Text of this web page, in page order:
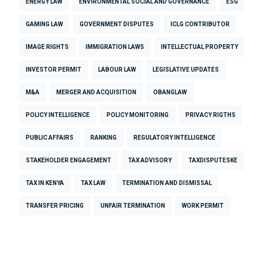
ENERGY LAW ENVIRONMENTAL SOCIAL AND GOVERNANCE ESG
GAMING LAW GOVERNMENT DISPUTES ICLG CONTRIBUTOR
IMAGE RIGHTS IMMIGRATION LAWS INTELLECTUAL PROPERTY
INVESTOR PERMIT LABOUR LAW LEGISLATIVE UPDATES
M&A MERGER AND ACQUISITION OBANGLAW
POLICY INTELLIGENCE POLICY MONITORING PRIVACY RIGTHS
PUBLIC AFFAIRS RANKING REGULATORY INTELLIGENCE
STAKEHOLDER ENGAGEMENT TAX ADVISORY TAXDISPUTESKE
TAX IN KENYA TAX LAW TERMINATION AND DISMISSAL
TRANSFER PRICING UNFAIR TERMINATION WORK PERMIT